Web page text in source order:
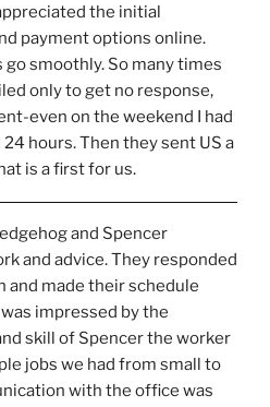
the initial
payment options online.
go smoothly. So many times
only to get no response,
even on the weekend I had
hours. Then they sent US a
is a first for us.
and Spencer
and advice. They responded
and made their schedule
impressed by the
skill of Spencer the worker
jobs we had from small to
with the office was